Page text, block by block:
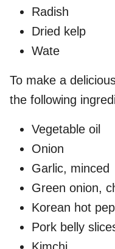
Radish
Dried kelp
Wate
To make a
the following
Vegetable oil
Onion
Garlic, minced
Green onion,
Korean hot
Pork belly